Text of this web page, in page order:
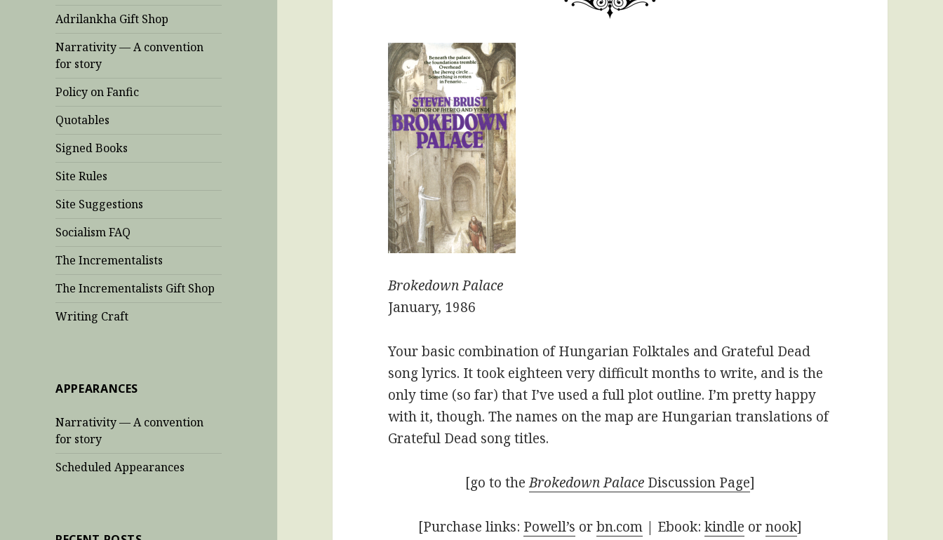
Adrilankha Gift Shop
Narrativity — A convention
for story
Policy on Fanfic
Quotables
Signed Books
Site Rules
Site Suggestions
Socialism FAQ
The Incrementalists
The Incrementalists Gift Shop
Writing Craft
APPEARANCES
Narrativity — A convention
for story
Scheduled Appearances
Brokedown Palace
January, 1986
Your basic combination of Hungarian Folktales and Grateful Dead
song lyrics. It took eighteen very difficult months to write, and is the
only time (so far) that I’ve used a full plot outline. I’m pretty happy
with it, though. The names on the map are Hungarian translations of
Grateful Dead song titles.
[go to theBrokedown Palace Discussion Page]
[Purchase links: Powell’s orbn.com | Ebook:kindle ornook]